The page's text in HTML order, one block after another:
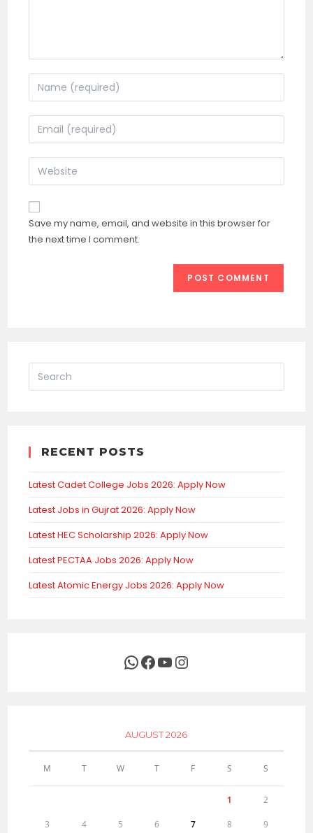
Enter
your
name
to
comment
Enter
your
email
address
comment
Enter
your
website
URL
(optional)
Save my name, email, and website in this browser for
the next time I comment.
RECENT POSTS
Latest Cadet College Jobs 2026: Apply Now
Latest Jobs in Gujrat 2026: Apply Now
Latest HEC Scholarship 2026: Apply Now
Latest PECTAA Jobs 2026: Apply Now
Latest Atomic Energy Jobs 2026: Apply Now
WhatsApp
Facebook
YouTubeInstagram
AUGUST 2026
M T W T F S S
1 2
3 4 5 6 7 8 9